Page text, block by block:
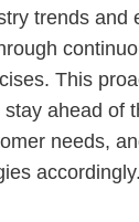
trends and
This
ahead of
needs,
accordingly.